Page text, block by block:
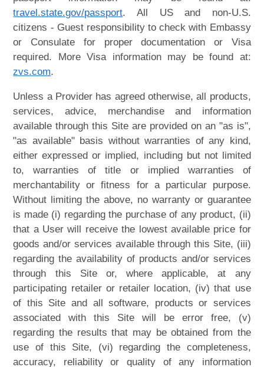
travel.state.gov/passport. All US and non-U.S.
citizens - Guest responsibility to check with Embassy
or Consulate for proper documentation or Visa
required. More Visa information may be found at:
zvs.com.
Unless a Provider has agreed otherwise, all products,
services, advice, merchandise and information
available through this Site are provided on an "as is",
"as available" basis without warranties of any kind,
either expressed or implied, including but not limited
to, warranties of title or implied warranties of
merchantability or fitness for a particular purpose.
Without limiting the above, no warranty or guarantee
is made (i) regarding the purchase of any product, (ii)
that a User will receive the lowest available price for
goods and/or services available through this Site, (iii)
regarding the availability of products and/or services
through this Site or, where applicable, at any
participating retailer or retailer location, (iv) that use
of this Site and all software, products or services
associated with this Site will be error free, (v)
regarding the results that may be obtained from the
use of this Site, (vi) regarding the completeness,
accuracy, reliability or quality of any information